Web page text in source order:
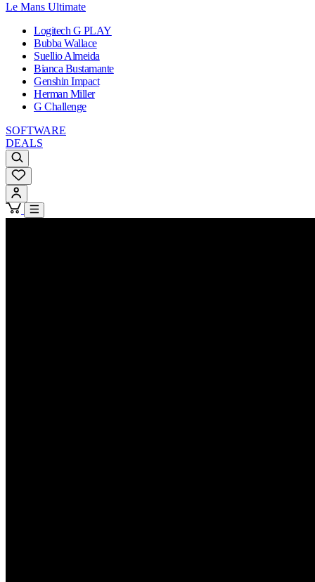
Le Mans Ultimate
Logitech G PLAY
Bubba Wallace
Suellio Almeida
Bianca Bustamante
Genshin Impact
Herman Miller
G Challenge
SOFTWARE
DEALS